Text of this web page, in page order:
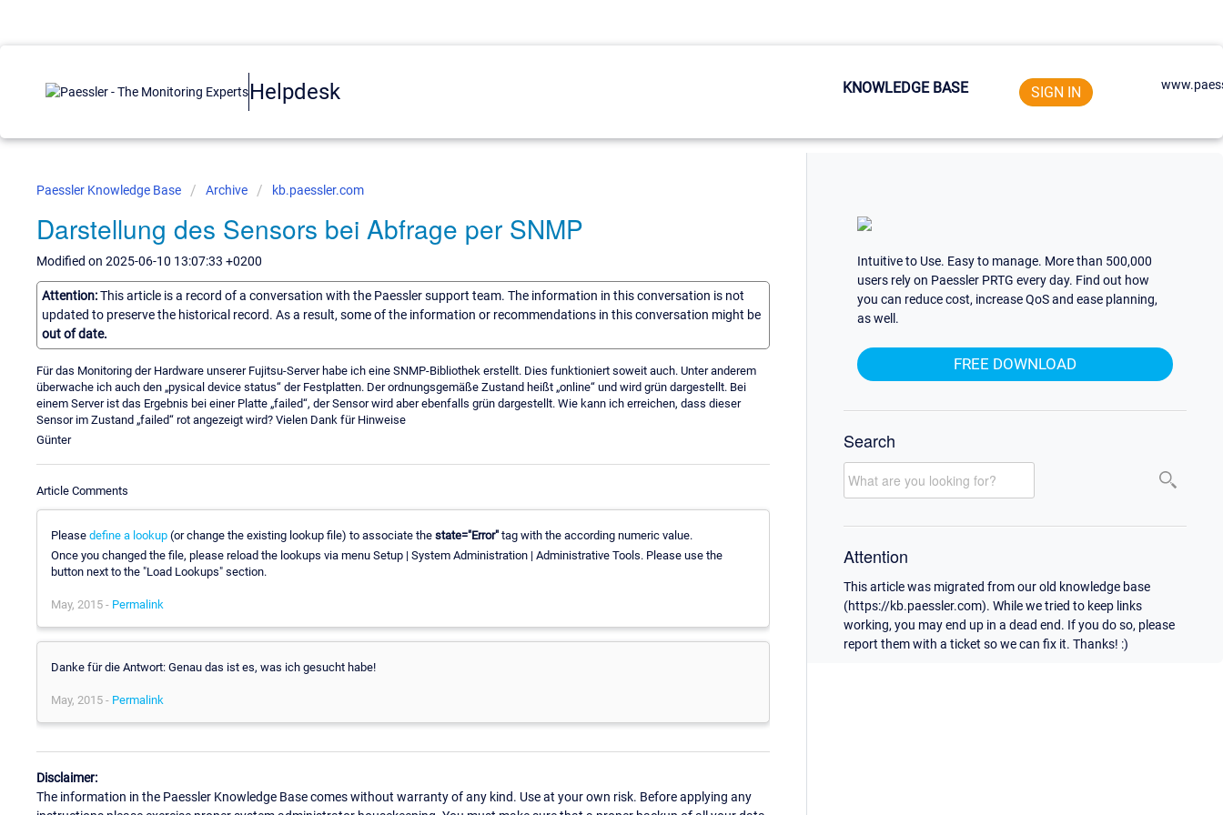
Helpdesk KNOWLEDGE BASE SIGN IN
Paessler Knowledge Base Archive kb.paessler.com
Darstellung des Sensors bei Abfrage per SNMP
Modified on 2025-06-10 13:07:33 +0200
Attention:This article is a record of a conversation with the Paessler support team. The information in this conversation is not
updated to preserve the historical record. As a result, some of the information or recommendations in this conversation might be
out of date.
Für das Monitoring der Hardware unserer Fujitsu-Server habe ich eine SNMP-Bibliothek erstellt. Dies funktioniert soweit auch. Unter anderem
überwache ich auch den „pysical device status“ der Festplatten. Der ordnungsgemäße Zustand heißt „online“ und wird grün dargestellt. Bei
einem Server ist das Ergebnis bei einer Platte „failed“, der Sensor wird aber ebenfalls grün dargestellt. Wie kann ich erreichen, dass dieser
Sensor im Zustand „failed“ rot angezeigt wird? Vielen Dank für Hinweise
Günter
Article Comments
Please define a lookup (or change the existing lookup file) to associate the state="Error" tag with the according numeric value.
Once you changed the file, please reload the lookups via menu Setup | System Administration | Administrative Tools. Please use the
button next to the "Load Lookups" section.
May, 2015 - Permalink
Danke für die Antwort: Genau das ist es, was ich gesucht habe!
May, 2015 - Permalink
Disclaimer:
The information in the Paessler Knowledge Base comes without warranty of any kind. Use at your own risk. Before applying any
Intuitive to Use. Easy to manage. More than 500,000
users rely on Paessler PRTG every day. Find out how
you can reduce cost, increase QoS and ease planning,
as well.
FREE DOWNLOAD
Search
Attention
This article was migrated from our old knowledge base
(https://kb.paessler.com). While we tried to keep links
working, you may end up in a dead end. If you do so, please
report them with a ticket so we can fix it. Thanks! :)